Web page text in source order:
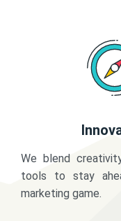
We blend
tools to stay
marketing game.